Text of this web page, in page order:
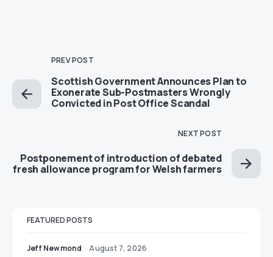
PREV POST
Scottish Government Announces Plan to
Exonerate Sub-Postmasters Wrongly
Convicted in Post Office Scandal
NEXT POST
Postponement of introduction of debated
fresh allowance program for Welsh farmers
FEATURED POSTS
Jeff Newmond August 7, 2026